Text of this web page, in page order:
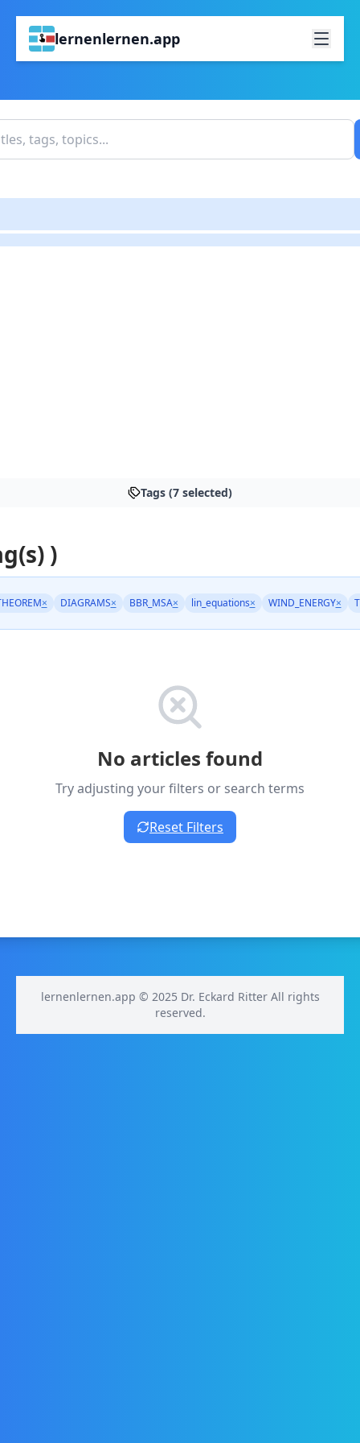
lernenlernen.app
Tags (7 selected)
)
× DIAGRAMS× BBR_MSA× lin_equations× WIND_ENERGY×
No articles found
Try adjusting your filters or search terms
Reset Filters
lernenlernen.app © 2025 Dr. Eckard Ritter All rights
reserved.